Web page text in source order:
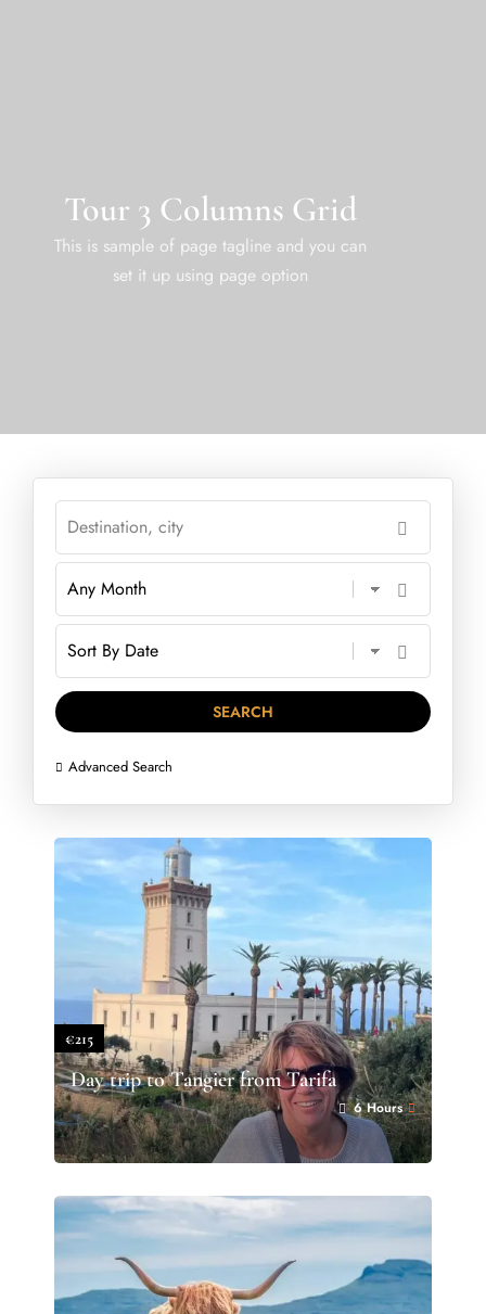
Tour 3 Columns Grid
This is sample of page tagline and you can
set it up using page option
Advanced Search
€215
Day trip to Tangier from Tarifa
6 Hours